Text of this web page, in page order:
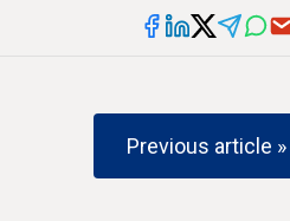
Previous article »